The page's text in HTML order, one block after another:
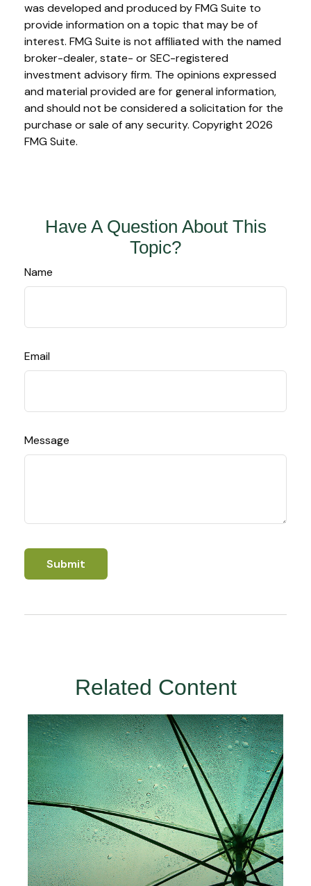
was developed and produced by FMG Suite to
provide information on a topic that may be of
interest. FMG Suite is not affiliated with the named
broker-dealer, state- or SEC-registered
investment advisory firm. The opinions expressed
and material provided are for general information,
and should not be considered a solicitation for the
purchase or sale of any security. Copyright 2026
FMG Suite.
Have A Question About This
Topic?
Name
Email
Message
Related Content